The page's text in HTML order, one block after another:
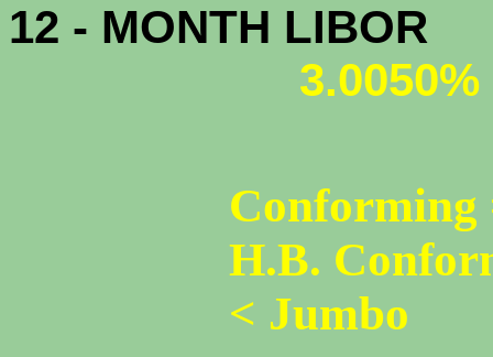
12 - MONTH LIBOR
3.0050%
Conforming
H.B.
< Jumbo